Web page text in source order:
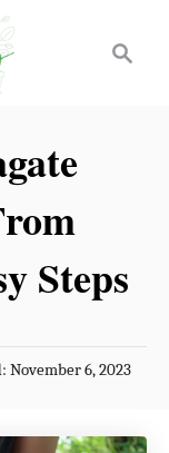
Steps
November 6, 2023